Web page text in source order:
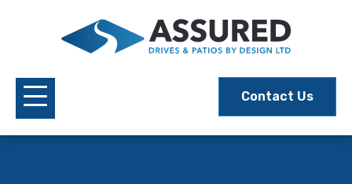
Contact Us